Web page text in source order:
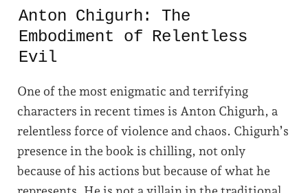
Anton Chigurh: The
Embodiment of Relentless
Evil
One of the most enigmatic and terrifying
characters in recent times is Anton Chigurh, a
relentless force of violence and chaos. Chigurh’s
presence in the book is chilling, not only
because of his actions but because of what he